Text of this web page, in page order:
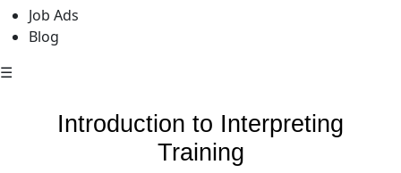
Job Ads
Blog
☰
Introduction to Interpreting
Training